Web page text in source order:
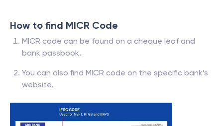
How to find MICR Code
MICR code can be found on a cheque leaf and
bank passbook.
You can also find MICR code on the specific bank’s
website.